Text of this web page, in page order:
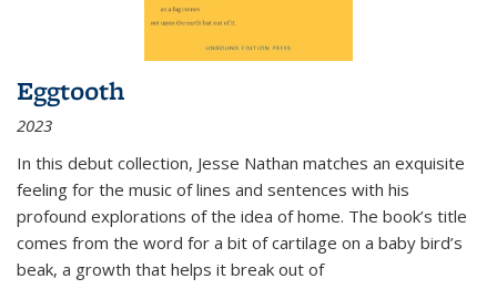
Eggtooth
2023
In this debut collection, Jesse Nathan matches an exquisite
feeling for the music of lines and sentences with his
profound explorations of the idea of home. The book’s title
comes from the word for a bit of cartilage on a baby bird’s
beak, a growth that helps it break out of